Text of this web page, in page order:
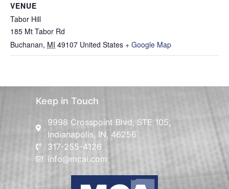
VENUE
Tabor Hill
185 Mt Tabor Rd
Buchanan, MI 49107 United States + Google Map
Keep in Touch
9998 Crosspoint Blvd, STE 105,
Indianapolis, IN, 46256
317-255-4126
info@mcai.com